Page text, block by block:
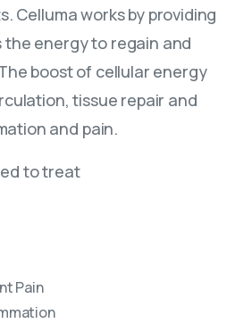
Celluma works by providing
the energy to regain and
boost of cellular energy
tissue repair and
and pain.
to treat
Pain